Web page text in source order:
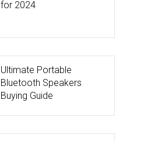
for 2024
Ultimate Portable
Bluetooth Speakers
Buying Guide